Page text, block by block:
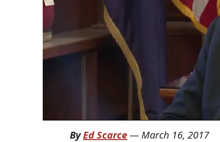
ByEd Scarce— March 16, 2017